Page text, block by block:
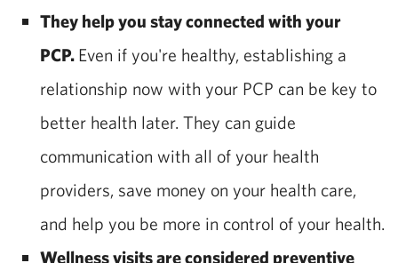
They help you stay connected with your
PCP. Even if you're healthy, establishing a
relationship now with your PCP can be key to
better health later. They can guide
communication with all of your health
providers, save money on your health care,
and help you be more in control of your health.
Wellness visits are considered preventive